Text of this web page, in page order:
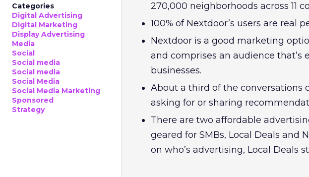
Categories
Digital Advertising
Digital Marketing
Display Advertising
Media
Social
Social media
Social media
Social Media
Social Media Marketing
Sponsored
Strategy
270,000 neighborhoods across 11
100% of Nextdoor’s users are real
Nextdoor is a good marketing
and comprises an audience that’s
businesses.
About a third of the conversations
asking for or sharing
There are two affordable
geared for SMBs, Local Deals and
on who’s advertising, Local Deals